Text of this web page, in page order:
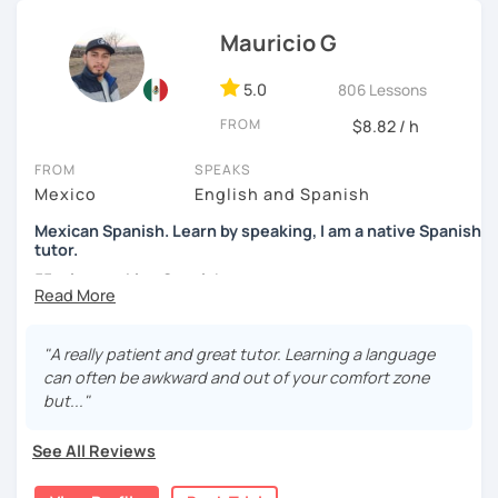
of expressing themselves in my language. Looking
forward to seeing you!
Mauricio G
5.0 806 Lessons
FROM $8.82 / h
FROM
Mexico
SPEAKS
English and Spanish
Mexican Spanish. Learn by speaking, I am a native Spanish
tutor.
55 min speaking Spanish .
fluent and practice as much as possible.
Practice and learn talking with me about daily life. Get
confident and fluent using Spanish.
We are going to use:
"A really patient and great tutor. Learning a language
can often be awkward and out of your comfort zone
but..."
See All Reviews